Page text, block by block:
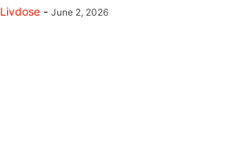
Livdose - June 2, 2026